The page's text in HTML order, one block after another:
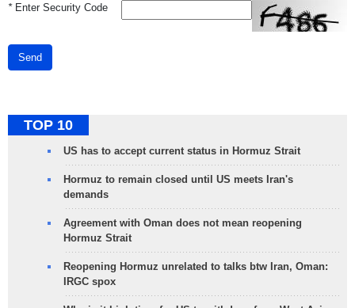
*Enter Security Code
Send
TOP 10
US has to accept current status in Hormuz Strait
Hormuz to remain closed until US meets Iran's
demands
Agreement with Oman does not mean reopening
Hormuz Strait
Reopening Hormuz unrelated to talks btw Iran, Oman:
IRGC spox